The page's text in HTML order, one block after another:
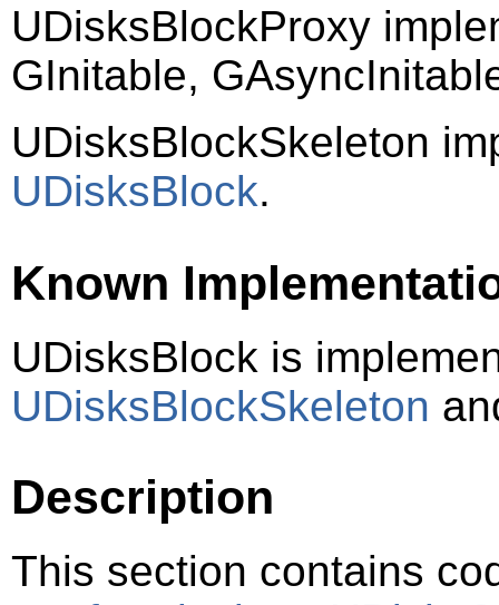
UDisksBlockProxy
GInitable,
UDisksBlockSkeleton
UDisksBlock.
Known
UDisksBlock is
UDisksBlockSkeleton
Description
This section contains